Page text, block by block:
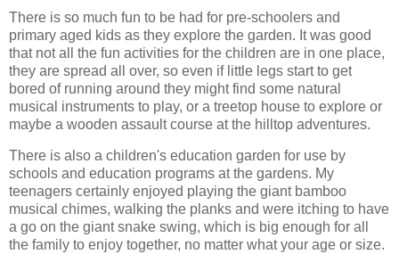
There is so much fun to be had for pre-schoolers and
primary aged kids as they explore the garden. It was good
that not all the fun activities for the children are in one place,
they are spread all over, so even if little legs start to get
bored of running around they might find some natural
musical instruments to play, or a treetop house to explore or
maybe a wooden assault course at the hilltop adventures.
There is also a children's education garden for use by
schools and education programs at the gardens. My
teenagers certainly enjoyed playing the giant bamboo
musical chimes, walking the planks and were itching to have
a go on the giant snake swing, which is big enough for all
the family to enjoy together, no matter what your age or size.